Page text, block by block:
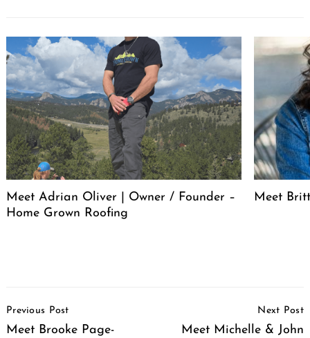
Meet Adrian Oliver | Owner / Founder –
Home Grown Roofing
Meet
Navigation
Previous Post
Meet Brooke Page-
Next Post
Meet Michelle & John